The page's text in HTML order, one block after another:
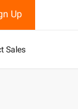
Up
Sales